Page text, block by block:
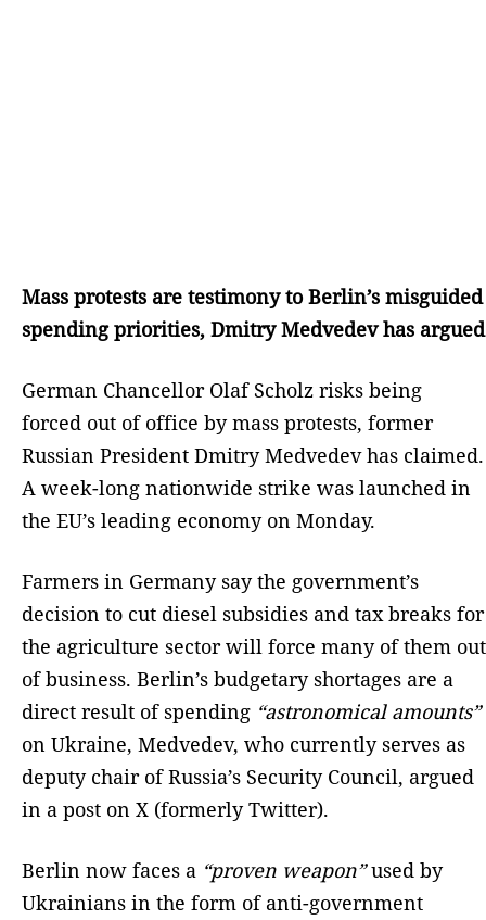
Mass protests are testimony to Berlin’s misguided
spending priorities, Dmitry Medvedev has argued
German Chancellor Olaf Scholz risks being
forced out of office by mass protests, former
Russian President Dmitry Medvedev has claimed.
A week-long nationwide strike was launched in
the EU’s leading economy on Monday.
Farmers in Germany say the government’s
decision to cut diesel subsidies and tax breaks for
the agriculture sector will force many of them out
of business. Berlin’s budgetary shortages are a
direct result of spending “astronomical amounts”
on Ukraine, Medvedev, who currently serves as
deputy chair of Russia’s Security Council, argued
in a post on X (formerly Twitter).
Berlin now faces a “proven weapon”used by
Ukrainians in the form of anti-government